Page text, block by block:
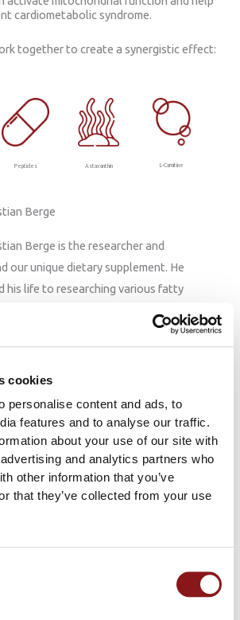
cookies
personalise content and ads, to
features and to analyse our traffic.
about your use of our site with
and analytics partners who
other information that you’ve
that they’ve collected from your use
cardiometabolic syndrome.
together to create a synergistic effect:
Peptides Astaxanthin L-Carnitine
Berge
Berge is the researcher and
our unique dietary supplement. He
his life to researching various fatty
1980s. Professor Berge is a
published numerous studies on their
now a professor emeritus but
and projects where he is
in health. Enedria™ is the
years of research and
by Professor Berge and his